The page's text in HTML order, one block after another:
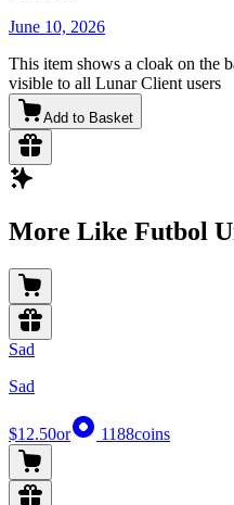
June 10, 2026
This item shows a cloak on the
visible to all Lunar Client users
Add to Basket
More Like Futbol
Sad
Sad
$12.50or 1188coins